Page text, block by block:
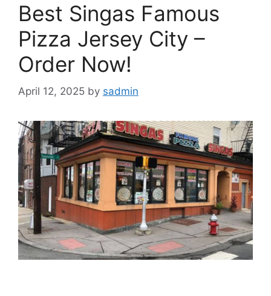
Best Singas Famous
Pizza Jersey City –
Order Now!
April 12, 2025 by sadmin